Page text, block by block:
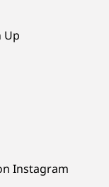
Up
Instagram